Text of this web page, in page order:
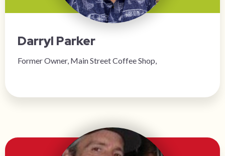
Darryl Parker
Former Owner, Main Street Coffee Shop,